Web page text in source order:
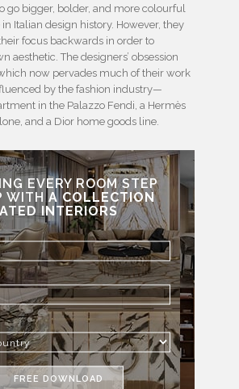
go bigger, bolder, and more colourful
Italian design history. However, they
focus backwards in order to
aesthetic. The designers’ obsession
now pervades much of their work
by the fashion industry—
in the Palazzo Fendi, a Hermès
and a Dior home goods line.
EVERY ROOM STEP
WITHA COLLECTION
INTERIORS
FREE DOWNLOAD